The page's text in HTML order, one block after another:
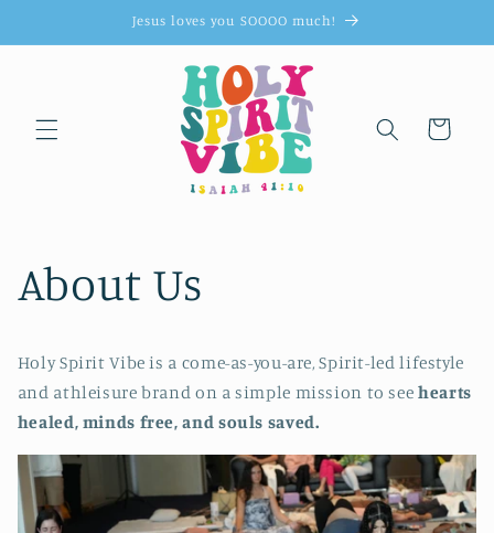
Jesus loves you SOOOO much!
Cart
About Us
Holy Spirit Vibe is a come-as-you-are, Spirit-led lifestyle
and athleisure brand on a simple mission to see hearts
healed, minds free, and souls saved.